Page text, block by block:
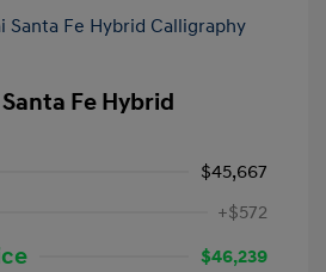
Fe Hybrid
$45,667
+$572
$46,239